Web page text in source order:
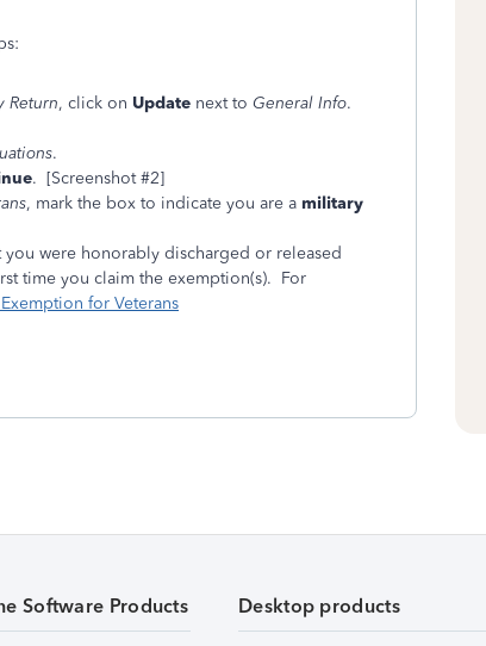
Return, click on Update next to General Info.
.
. [Screenshot #2]
, mark the box to indicate you are a military
you were honorably discharged or released
time you claim the exemption(s). For
for Veterans
Software Products Desktop products